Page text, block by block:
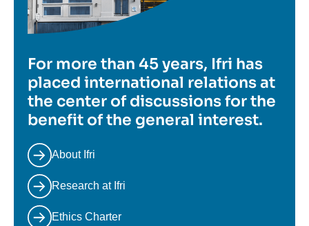
For more than 45 years, Ifri has
placed international relations at
the center of discussions for the
benefit of the general interest.
About Ifri
Research at Ifri
Ethics Charter